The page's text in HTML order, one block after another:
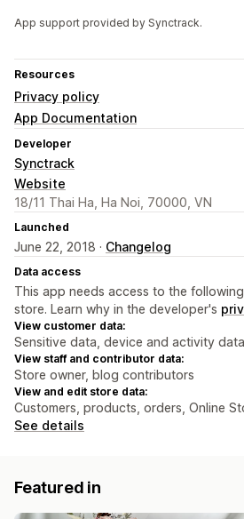
App support provided by Synctrack.
Resources
Privacy policy
App Documentation
Developer
Synctrack
Website
18/11 Thai Ha, Ha Noi, 70000, VN
Launched
June 22, 2018 · Changelog
Data access
This app needs access to the
store. Learn why in the developer's
View customer data:
Sensitive data, device and activity data
View staff and contributor data:
Store owner, blog contributors
View and edit store data:
Customers, products, orders, Online
See details
Featured in